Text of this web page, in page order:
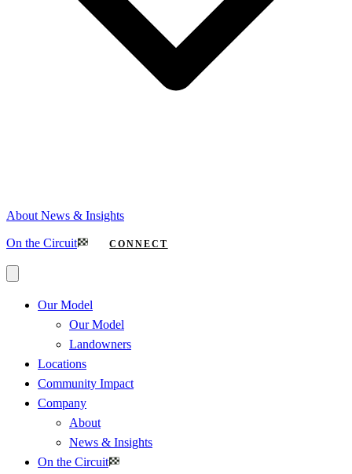
About News & Insights
On the Circuit CONNECT
Our Model
Our Model
Landowners
Locations
Community Impact
Company
About
News & Insights
On the Circuit